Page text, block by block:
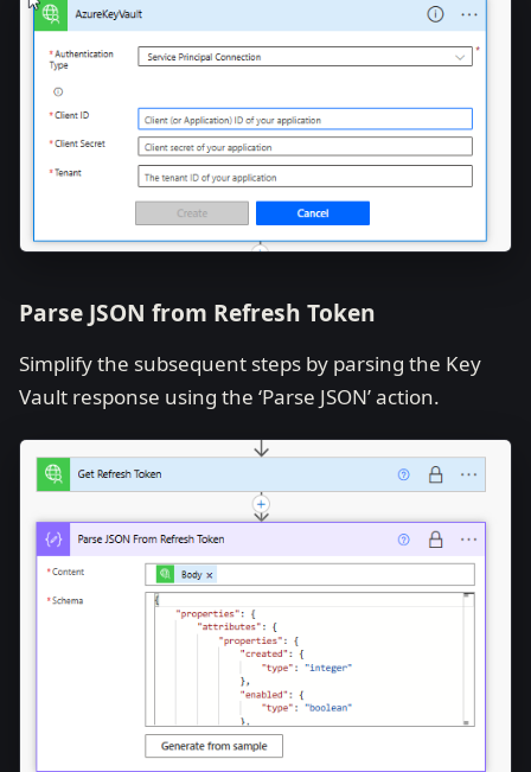
Parse JSON from Refresh Token
Simplify the subsequent steps by parsing the Key
Vault response using the ‘Parse JSON’ action.